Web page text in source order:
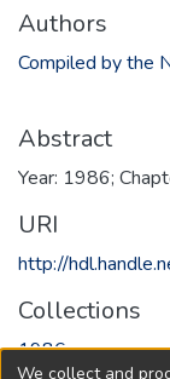
Authors
Compiled by the
Abstract
Year: 1986;
URI
http://
Collections
1986
We collect and